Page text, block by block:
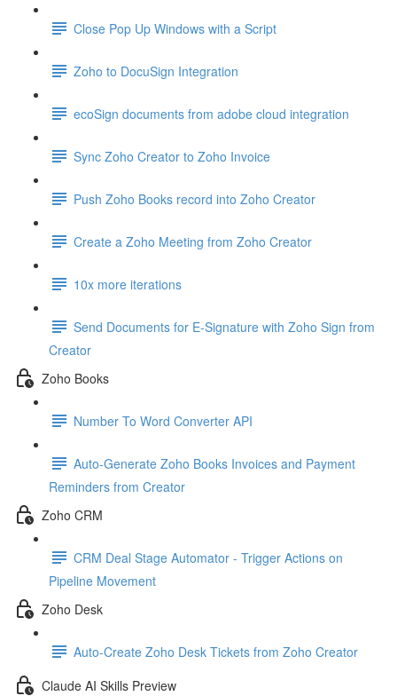
Close Pop Up Windows with a Script
Zoho to DocuSign Integration
ecoSign documents from adobe cloud integration
Sync Zoho Creator to Zoho Invoice
Push Zoho Books record into Zoho Creator
Create a Zoho Meeting from Zoho Creator
10x more iterations
Send Documents for E-Signature with Zoho Sign from
Creator
Zoho Books
Number To Word Converter API
Auto-Generate Zoho Books Invoices and Payment
Reminders from Creator
Zoho CRM
CRM Deal Stage Automator - Trigger Actions on
Pipeline Movement
Zoho Desk
Auto-Create Zoho Desk Tickets from Zoho Creator
Claude AI Skills Preview